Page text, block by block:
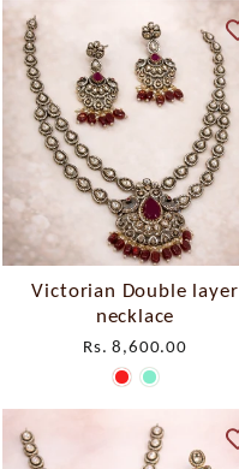
Victorian Double layer
necklace
Rs. 8,600.00